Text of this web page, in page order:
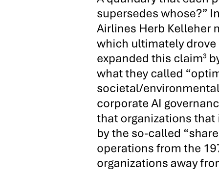
the six rural congressional districts, supramunicipal dynasties have
emerged and flourished where they have achieved domination over
large population centers, control of nodal commercial and
transportation chokepoints, and/or command over concentrations of
private capital in the local economy. In the pre-martial law fourth
District, for example, the Argao-based Kintanar clan, the dominant
political force in the district's most populous town, held the
congressional seat from nineteen thirty-eight through nineteen sixty-
nine. The Cuenco family, proprietor of the bus company linking the
small and impoverished towns of the southern coast to Cebu City,
represented the fifth District in the legislature for over fifty years.
Since the restoration of Congress in nineteen eighty-seven,
moreover, this pattern has been replicated in several re-
gerrymandered rural districts. On the southern end of the province,
for example, the Abines family, which controls the ferry route to
nearby Negros Oriental, the bus franchise to Cebu City, and the
local fishing industry, has entrenched its scions and allies in several
town mayorships and claimed the second District congressional seat.
In the northern sugar plantation belt, the Martinez clan, through
large landholdings and alliances with other major hacendado clans,